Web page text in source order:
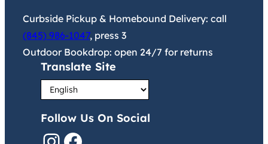
Curbside Pickup & Homebound Delivery: call
(845) 986-1047, press 3
Outdoor Bookdrop: open 24/7 for returns
Translate Site
Follow Us On Social